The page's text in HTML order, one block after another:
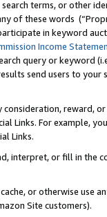
terms, or other
of these words
in keyword
Income
query or keyword
send users to
reward,
Links. For example,
Links.
interpret, or fill in
or otherwise use
Site customers).